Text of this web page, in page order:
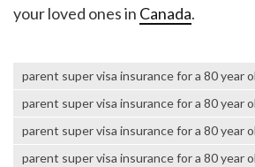
your loved ones in Canada.
parent super visa insurance for a 80 year
parent super visa insurance for a 80 year
parent super visa insurance for a 80 year
parent super visa insurance for a 80 year